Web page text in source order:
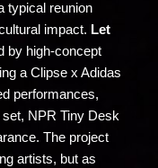
typical reunion
impact. Let
by high-concept
a Clipse x Adidas
performances,
NPR Tiny Desk
The project
artists, but as